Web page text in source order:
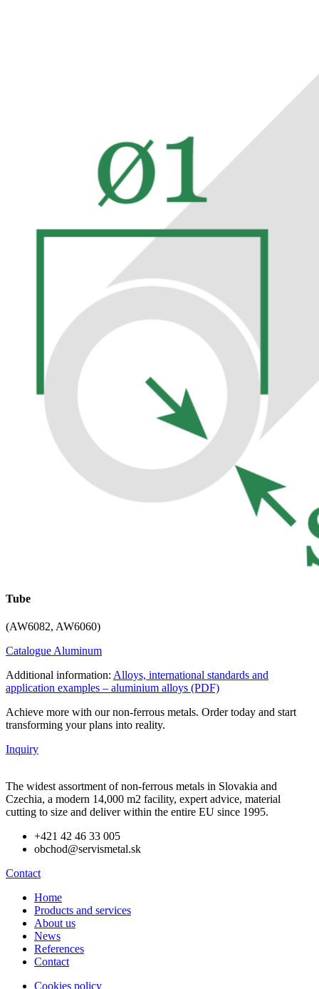
Tube
(AW6082, AW6060)
Catalogue Aluminum
Additional information: Alloys, international standards and
application examples – aluminium alloys (PDF)
Achieve more with our non-ferrous metals. Order today and start
transforming your plans into reality.
Inquiry
The widest assortment of non-ferrous metals in Slovakia and
Czechia, a modern 14,000 m2 facility, expert advice, material
cutting to size and deliver within the entire EU since 1995.
+421 42 46 33 005
obchod@servismetal.sk
Contact
Home
Products and services
About us
News
References
Contact
Cookies policy